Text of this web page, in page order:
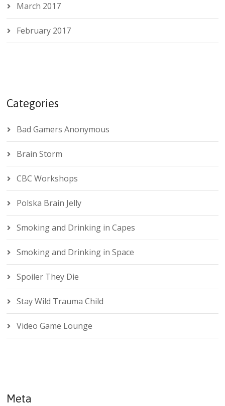
March 2017
February 2017
Categories
Bad Gamers Anonymous
Brain Storm
CBC Workshops
Polska Brain Jelly
Smoking and Drinking in Capes
Smoking and Drinking in Space
Spoiler They Die
Stay Wild Trauma Child
Video Game Lounge
Meta